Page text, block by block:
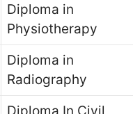
Diploma in
Physiotherapy
Diploma in
Radiography
Diploma In Civil